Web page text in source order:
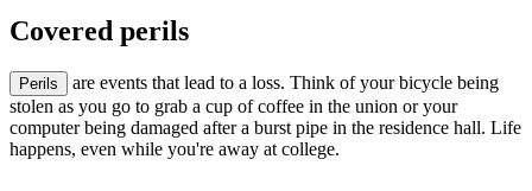
Covered perils
Perils
are events that lead to a loss. Think of your bicycle being
stolen as you go to grab a cup of coffee in the union or your
computer being damaged after a burst pipe in the residence hall. Life
happens, even while you're away at college.